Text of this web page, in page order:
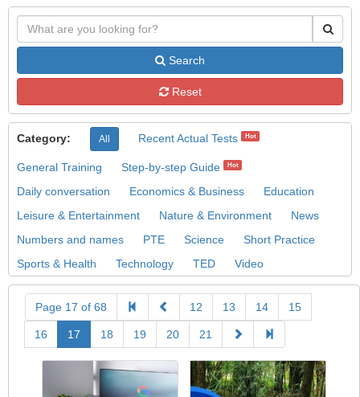
Search
Reset
Category: All Recent Actual Tests Hot
General Training Step-by-step Guide Hot
Daily conversation Economics & Business
Education
Leisure & Entertainment
Nature & Environment
News
Numbers and names
PTE Science
Short Practice
Sports & Health
Technology TED Video
Page 17 of 68 12 13 14 15
16 17 18 19 20 21